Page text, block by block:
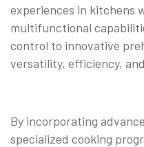
experiences in kitchens
multifunctional
control to innovative
versatility, efficiency,
By incorporating
specialized cooking